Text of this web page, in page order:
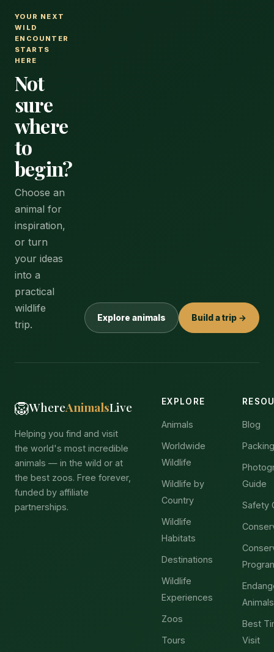
YOUR NEXT
WILD
ENCOUNTER
STARTS
HERE
Not
sure
where
to
begin?
Choose an
animal for
inspiration,
or turn
your ideas
into a
practical
wildlife
trip.
Explore animals Build a trip →
🦁WhereAnimalsLive
Helping you find and visit
the world's most incredible
animals — in the wild or at
the best zoos. Free forever,
funded by affiliate
partnerships.
EXPLORE
Animals
Worldwide
Wildlife
Wildlife by
Country
Wildlife
Habitats
Destinations
Wildlife
Experiences
Zoos
Tours
Blog
Guide
Safety
Animals
Best
Visit